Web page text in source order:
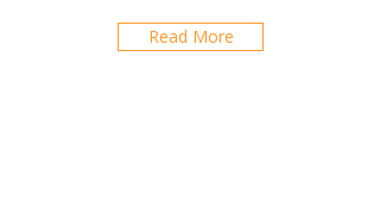
Read More